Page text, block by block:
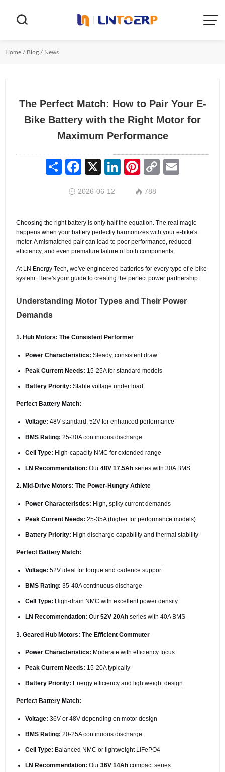

Home / Blog / News
The Perfect Match: How to Pair Your E-
Bike Battery with the Right Motor for
Maximum Performance
Share Facebook LinkedIn Pinterest Copy
Link
 2026-06-12  788
Choosing the right battery is only half the equation. The real magic
happens when your battery perfectly harmonizes with your e-bike's
motor. A mismatched pair can lead to poor performance, reduced
efficiency, and even premature failure of both components.
At LN Energy Tech, we've engineered batteries for every type of e-bike
system. Here's your guide to creating the perfect power partnership.
Understanding Motor Types and Their Power
Demands
1. Hub Motors: The Consistent Performer
Power Characteristics: Steady, consistent draw
Peak Current Needs: 15-25A for standard models
Battery Priority: Stable voltage under load
Perfect Battery Match:
Voltage: 48V standard, 52V for enhanced performance
BMS Rating: 25-30A continuous discharge
Cell Type: High-capacity NMC for extended range
LN Recommendation: Our48V 17.5Ah series with 30A BMS
2. Mid-Drive Motors: The Power-Hungry Athlete
Power Characteristics: High, spiky current demands
Peak Current Needs: 25-35A (higher for performance models)
Battery Priority: High discharge capability and thermal stability
Perfect Battery Match:
Voltage: 52V ideal for torque and cadence support
BMS Rating: 35-40A continuous discharge
Cell Type: High-drain NMC with excellent power density
LN Recommendation: Our52V 20Ah series with 40A BMS
3. Geared Hub Motors: The Efficient Commuter
Power Characteristics: Moderate with efficiency focus
Peak Current Needs: 15-20A typically
Battery Priority: Energy efficiency and lightweight design
Perfect Battery Match:
Voltage: 36V or 48V depending on motor design
BMS Rating: 20-25A continuous discharge
Cell Type: Balanced NMC or lightweight LiFePO4
LN Recommendation: Our36V 14Ah compact series